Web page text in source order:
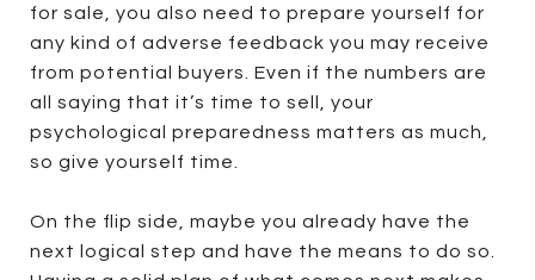
for sale, you also need to prepare yourself for
any kind of adverse feedback you may receive
from potential buyers. Even if the numbers are
all saying that it’s time to sell, your
psychological preparedness matters as much,
so give yourself time.
On the flip side, maybe you already have the
next logical step and have the means to do so.